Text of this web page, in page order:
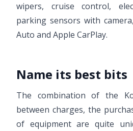
wipers, cruise control,
parking sensors with
Auto and Apple CarPlay.
Name its best bits
The combination of the
between charges, the
of equipment are quite